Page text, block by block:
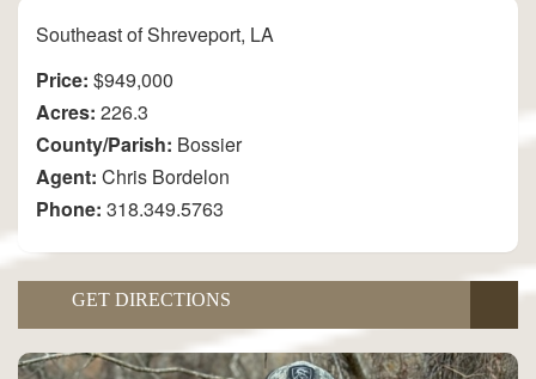
Southeast of Shreveport, LA
Price: $949,000
Acres: 226.3
County/Parish: Bossier
Agent: Chris Bordelon
Phone: 318.349.5763
GET DIRECTIONS